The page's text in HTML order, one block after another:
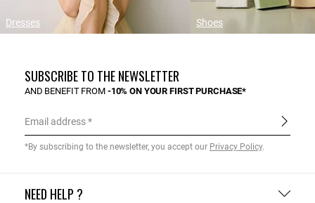
Dresses Shoes
NEED HELP ?
SUBSCRIBE TO THE NEWSLETTER
AND BENEFIT FROM -10% ON YOUR FIRST PURCHASE*
Email address
*By subscribing to the newsletter, you accept our Privacy Policy.